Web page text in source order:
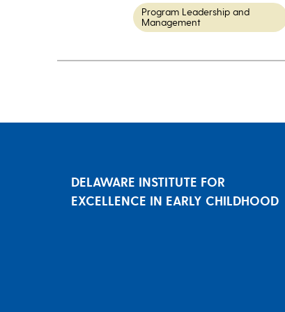
Program Leadership and
Management
DELAWARE INSTITUTE FOR
EXCELLENCE IN EARLY CHILDHOOD